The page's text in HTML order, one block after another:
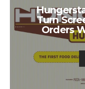
Turn
Orders